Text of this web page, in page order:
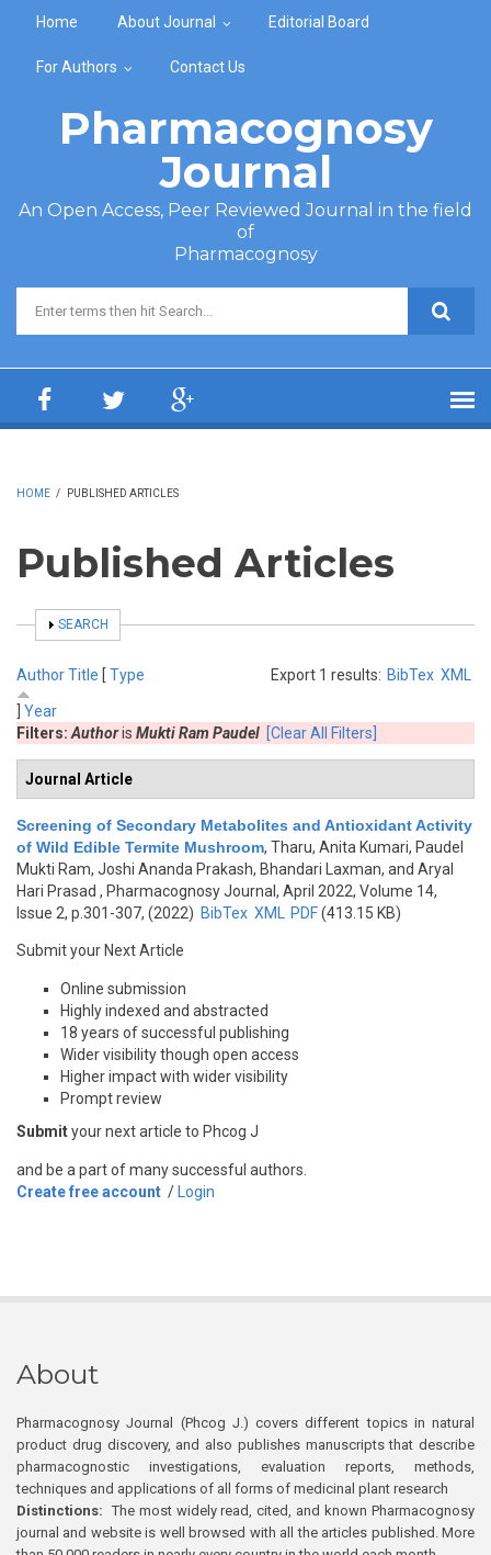
Home About Journal Editorial Board
For Authors Contact Us
Pharmacognosy
Journal
An Open Access, Peer Reviewed Journal in the field
of
Pharmacognosy
Search form
HOME / PUBLISHED ARTICLES
Published Articles
SHOW
SEARCH
Export 1 results: BibTex XML
AuthorTitle [ Type
Year
Filters: Authoris Mukti Ram Paudel [Clear All Filters]
Journal Article
Screening of Secondary Metabolites and Antioxidant Activity
of Wild Edible Termite Mushroom, Tharu, Anita Kumari, Paudel
Mukti Ram, Joshi Ananda Prakash, Bhandari Laxman, and Aryal
Hari Prasad , Pharmacognosy Journal, April 2022, Volume 14,
Issue 2, p.301-307, (2022) BibTex XML PDF(413.15 KB)
Submit your Next Article
Online submission
Highly indexed and abstracted
18 years of successful publishing
Wider visibility though open access
Higher impact with wider visibility
Prompt review
Submityour next article to Phcog J
and be a part of many successful authors.
Create free account / Login
About
Pharmacognosy Journal (Phcog J.) covers different topics in natural
product drug discovery, and also publishes manuscripts that describe
pharmacognostic investigations, evaluation reports, methods,
techniques and applications of all forms of medicinal plant research
Distinctions: The most widely read, cited, and known Pharmacognosy
journal and website is well browsed with all the articles published. More